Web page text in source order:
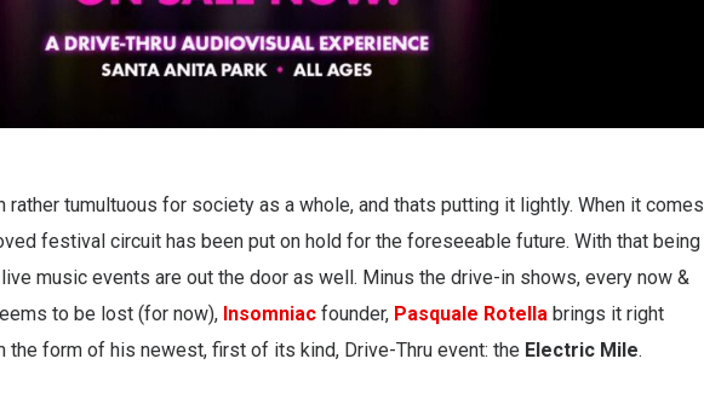
rather tumultuous for society as a whole, and thats putting it lightly. When it comes
festival circuit has been put on hold for the foreseeable future. With that being
music events are out the door as well. Minus the drive-in shows, every now &
to be lost (for now), Insomniac founder, Pasquale Rotella brings it right
the form of his newest, first of its kind, Drive-Thru event: the Electric Mile.